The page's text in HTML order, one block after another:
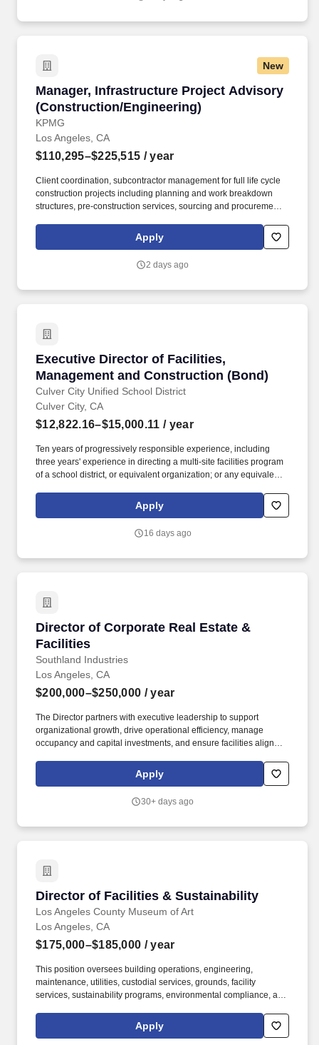
requiring instructing, persuading, negotiating, conflict resolution,
New
Manager, Infrastructure Project Advisory
(Construction/Engineering)
KPMG
Manager, Infrastructure Project Advisory
Los Angeles, CA
$110,295–$225,515 / year
Client coordination, subcontractor management for full life cycle
construction projects including planning and work breakdown
structures, pre-construction services, sourcing and procurement
quality management, project reporting, and project closeout.
Qualifications: Minimum five years of recent experience in
increasing roles and responsibilities in major power and utilities,
Apply
2 days ago
Executive Director of Facilities,
Management and Construction (Bond)
Culver City Unified School District
Executive Director of Facilities, Management
Culver City, CA
$12,822.16–$15,000.11 / year
Ten years of progressively responsible experience, including
three years' experience in directing a multi-site facilities program
of a school district, or equivalent organization; or any equivalent
required knowledge, skills and abilities to perform the principal
functions of the position. Under the supervision of the Assistant
Facilities, Management and Construction shall plan, organize and
Apply
16 days ago
Director of Corporate Real Estate &
Facilities
Southland Industries
Director of Corporate Real Estate & Facilities
Los Angeles, CA
$200,000–$250,000 / year
The Director partners with executive leadership to support
organizational growth, drive operational efficiency, manage
occupancy and capital investments, and ensure facilities align
only be established after a bona fide work order is issued by a
member of the Southland Industries Talent Acquisition team and
Apply
30+ days ago
Director of Facilities & Sustainability
Los Angeles County Museum of Art
Director of Facilities & Sustainability
Los Angeles, CA
$175,000–$185,000 / year
This position oversees building operations, engineering,
maintenance, utilities, custodial services, grounds, facility
services, sustainability programs, environmental compliance, and
and welcoming environment for visitors, staff, volunteers, and the
museum's collections. Working collaboratively across
Apply